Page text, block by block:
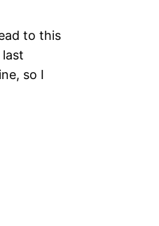
to this
so I